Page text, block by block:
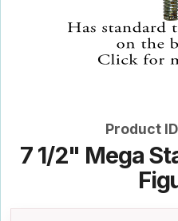
Product ID
7 1/2" Mega